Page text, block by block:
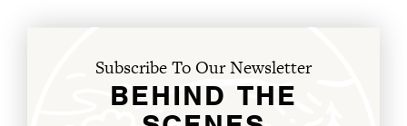
Subscribe To Our Newsletter
BEHIND THE